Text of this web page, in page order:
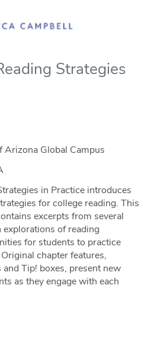
Strategies
Global Campus
in Practice introduces
for college reading. This
excerpts from several
of reading
for students to practice
chapter features,
Tip! boxes, present new
as they engage with each